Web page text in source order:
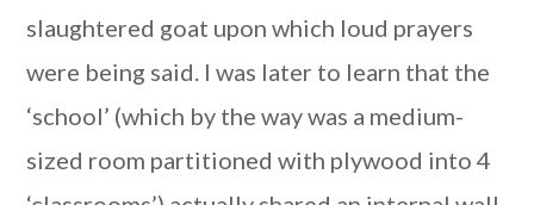
slaughtered goat upon which loud prayers
were being said. I was later to learn that the
‘school’ (which by the way was a medium-
sized room partitioned with plywood into 4